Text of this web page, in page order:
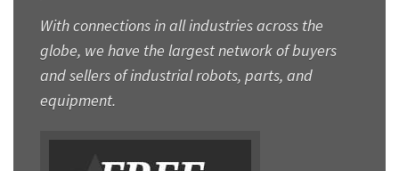
With connections in all industries across the
globe, we have the largest network of buyers
and sellers of industrial robots, parts, and
equipment.